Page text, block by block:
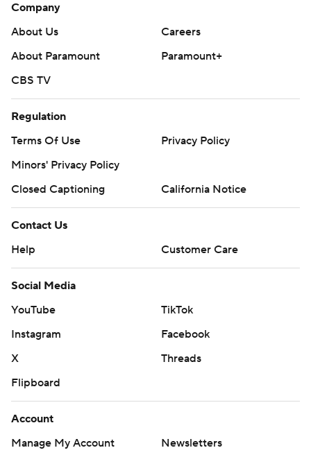
Company
About Us
Careers
About Paramount
Paramount+
CBS TV
Regulation
Terms Of Use
Privacy Policy
Minors' Privacy Policy
Closed Captioning
California Notice
Contact Us
Help
Customer Care
Social Media
YouTube
TikTok
Instagram
Facebook
X
Threads
Flipboard
Account
Manage My Account
Newsletters